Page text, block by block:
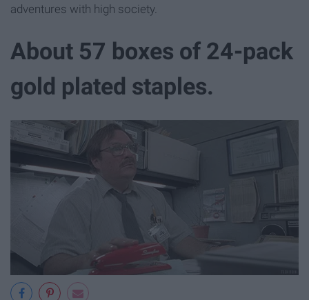
adventures with high society.
About 57 boxes of 24-pack
gold plated staples.